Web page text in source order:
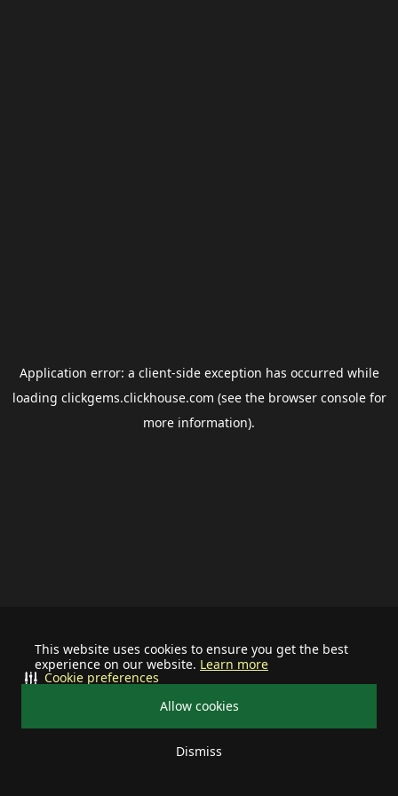
This website uses cookies to ensure you get the best
experience on our website. Learn more
Allow cookies
Dismiss
Cookie preferences
Application error: a client-side exception has occurred while
loading clickgems.clickhouse.com (see the browser consolefor
more information).